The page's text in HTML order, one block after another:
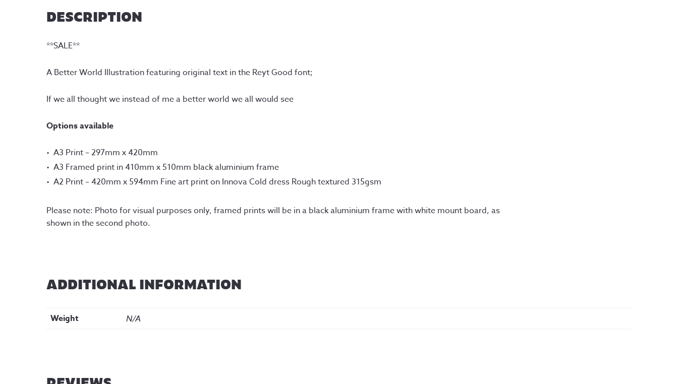
DESCRIPTION
**SALE**
A Better World Illustration featuring original text in the Reyt Good font;
If we all thought we instead of me a better world we all would see
Options available
A3 Print – 297mm x 420mm
A3 Framed print in 410mm x 510mm black aluminium frame
A2 Print – 420mm x 594mm Fine art print on Innova Cold dress Rough textured 315gsm
Please note: Photo for visual purposes only, framed prints will be in a black aluminium frame with white mount board, as
shown in the second photo.
ADDITIONAL INFORMATION
Weight N/A